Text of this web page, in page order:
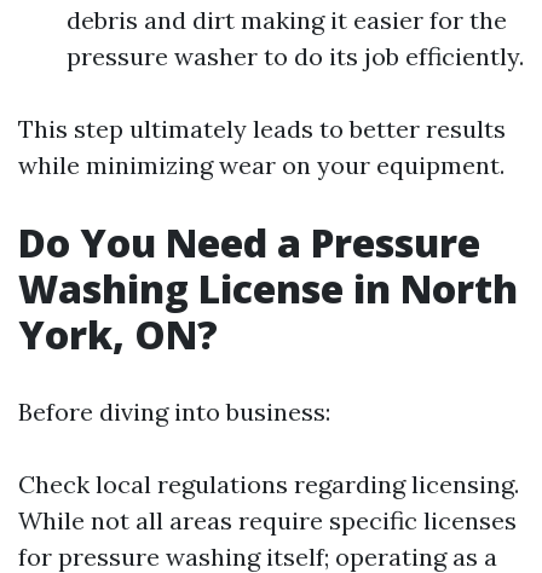
debris and dirt making it easier for the
pressure washer to do its job efficiently.
This step ultimately leads to better results
while minimizing wear on your equipment.
Do You Need a Pressure
Washing License in North
York, ON?
Before diving into business:
Check local regulations regarding licensing.
While not all areas require specific licenses
for pressure washing itself; operating as a